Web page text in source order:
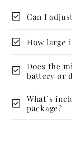
check_box Can I
check_box How large
check_box
Does the
battery or
check_box
What’s
package?